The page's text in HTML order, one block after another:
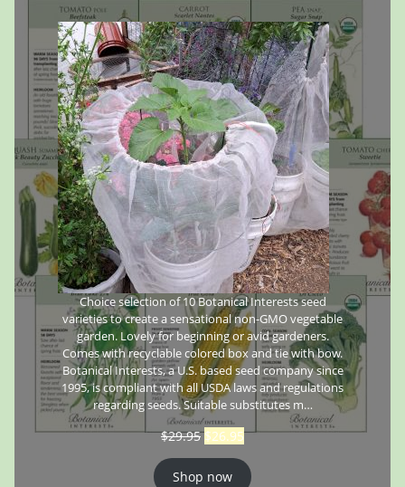
Choice selection of 10 Botanical Interests seed
varieties to create a sensational non-GMO vegetable
garden. Lovely for beginning or avid gardeners.
Comes with recyclable colored box and tie with bow.
Botanical Interests, a U.S. based seed company since
1995, is compliant with all USDA laws and regulations
regarding seeds. Suitable substitutes m…
$29.95 $26.95
Shop now